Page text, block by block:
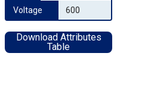
Voltage 600
Download Attributes
Table